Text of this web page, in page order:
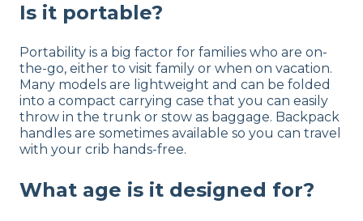
Is it portable?
Portability is a big factor for families who are on-
the-go, either to visit family or when on vacation.
Many models are lightweight and can be folded
into a compact carrying case that you can easily
throw in the trunk or stow as baggage. Backpack
handles are sometimes available so you can travel
with your crib hands-free.
What age is it designed for?